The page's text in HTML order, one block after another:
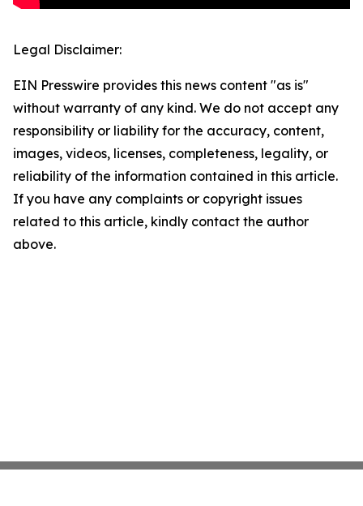
Legal Disclaimer:
EIN Presswire provides this news content "as is"
without warranty of any kind. We do not accept any
responsibility or liability for the accuracy, content,
images, videos, licenses, completeness, legality, or
reliability of the information contained in this article.
If you have any complaints or copyright issues
related to this article, kindly contact the author
above.